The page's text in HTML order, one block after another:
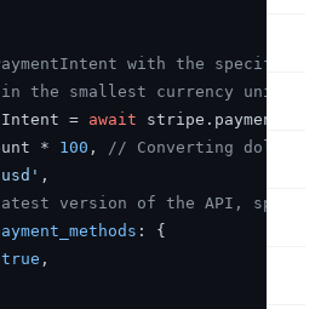
with the specified
the smallest currency unit
= await stripe.
* 100 ,
// Converting
,
version of the API,
: {
true ,